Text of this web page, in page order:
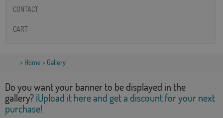
CONTACT
CART
> Home > Gallery
Do you want your banner to be displayed in the
gallery?¡Upload it here and get a discount for your next
purchase!